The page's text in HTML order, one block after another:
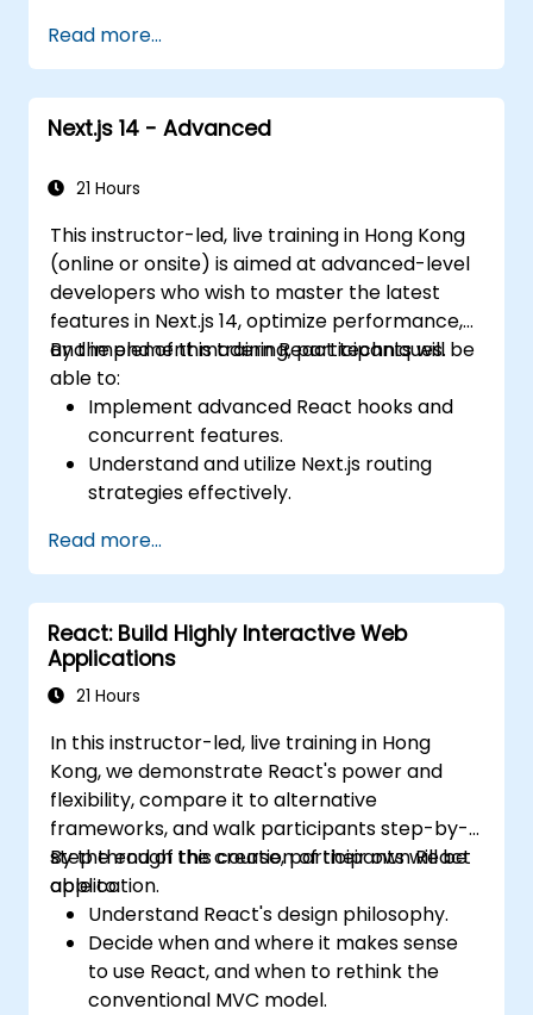
Read more...
Next.js 14 - Advanced
21 Hours
This instructor-led, live training in Hong Kong
(online or onsite) is aimed at advanced-level
developers who wish to master the latest
features in Next.js 14, optimize performance,
and implement modern React techniques.
By the end of this training, participants will be
able to:
Implement advanced React hooks and
concurrent features.
Understand and utilize Next.js routing
strategies effectively.
Actions, and hybrid rendering
approaches.
Optimize data fetching, caching, and
incremental static regeneration.
Use Next.js as a backend solution with
Edge Functions and Edge Runtime.
and atomic state libraries.
Optimize application performance for
Web Core Vitals.
Test, monitor, and deploy Next.js
applications efficiently.
Read more...
React: Build Highly Interactive Web
Applications
21 Hours
In this instructor-led, live training in Hong
Kong, we demonstrate React's power and
flexibility, compare it to alternative
frameworks, and walk participants step-by-
step through the creation of their own React
application.
By the end of this course, participants will be
able to:
Understand React's design philosophy.
Decide when and where it makes sense
to use React, and when to rethink the
conventional MVC model.